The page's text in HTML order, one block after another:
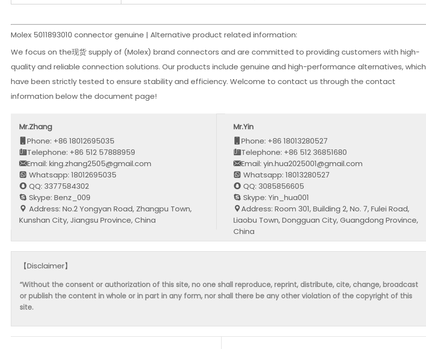
Molex 5011893010 connector genuine | Alternative product related information:
We focus on the现货 supply of (Molex) brand connectors and are committed to providing customers with high-
quality and reliable connection solutions. Our products include genuine and high-performance alternatives, which
have been strictly tested to ensure stability and efficiency. Welcome to contact us through the contact
information below the document page!
Mr.Zhang
Phone: +86 18012695035
Telephone: +86 512 57888959
Email: king.zhang2505@gmail.com
Whatsapp: 18012695035
QQ: 3377584302
Skype: Benz_009
Address: No.2 Yongyan Road, Zhangpu Town,
Kunshan City, Jiangsu Province, China
Mr.Yin
Phone: +86 18013280527
Telephone: +86 512 36851680
Email: yin.hua2025001@gmail.com
Whatsapp: 18013280527
QQ: 3085856605
Skype: Yin_hua001
Address: Room 301, Building 2, No. 7, Fulei Road,
Liaobu Town, Dongguan City, Guangdong Province,
China
【Disclaimer】
“Without the consent or authorization of this site, no one shall reproduce, reprint, distribute, cite, change, broadcast
or publish the content in whole or in part in any form, nor shall there be any other violation of the copyright of this
site.